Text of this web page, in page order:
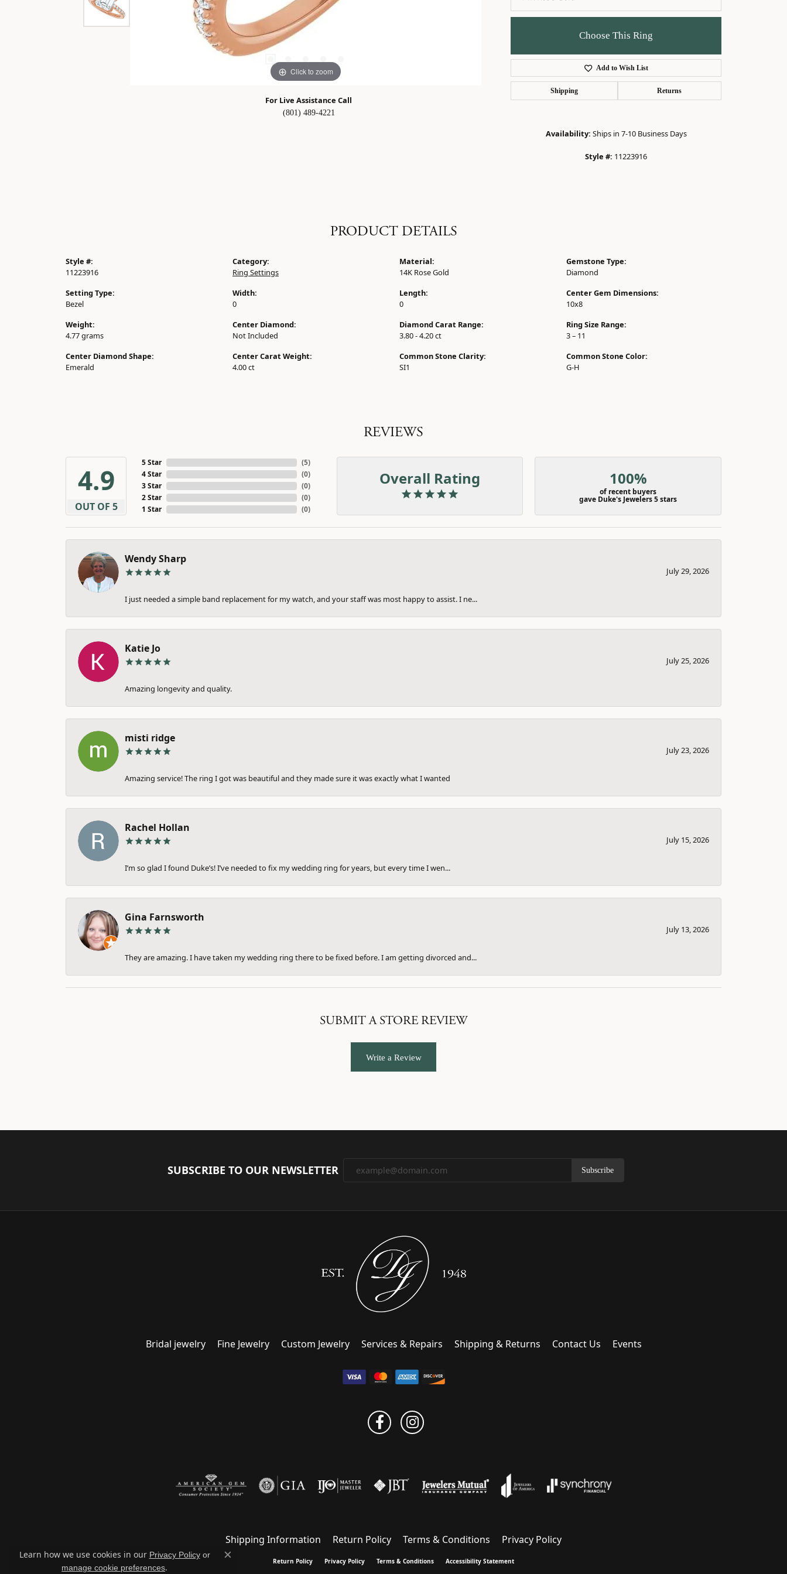
Click to zoom
For Live Assistance Call
(801) 489-4221
Choose This Ring
Add to Wish List
Shipping Returns
Availability: Ships in 7-10 Business Days
Style #: 11223916
PRODUCT DETAILS
Style #:
11223916
Setting Type:
Bezel
Weight:
4.77 grams
Center Diamond Shape:
Emerald
Category:
Ring Settings
Width:
0
Center Diamond:
Not Included
Center Carat Weight:
4.00 ct
Material:
14K Rose Gold
Length:
0
Diamond Carat Range:
3.80 - 4.20 ct
Common Stone Clarity:
SI1
Gemstone Type:
Diamond
Center Gem Dimensions:
10x8
Ring Size Range:
3 – 11
Common Stone Color:
G-H
REVIEWS
4.9
OUT OF 5
5 Star
4 Star
3 Star
2 Star
1 Star
(5)
(0)
(0)
(0)
(0)
Overall Rating 100%
of recent buyers
gave Duke's Jewelers 5 stars
Wendy Sharp
July 29, 2026
I just needed a simple band replacement for my watch, and your staff was most happy to assist. I ne...
Katie Jo
July 25, 2026
Amazing longevity and quality.
misti ridge
July 23, 2026
Amazing service! The ring I got was beautiful and they made sure it was exactly what I wanted
Rachel Hollan
July 15, 2026
I’m so glad I found Duke’s! I’ve needed to fix my wedding ring for years, but every time I wen...
Gina Farnsworth
July 13, 2026
They are amazing. I have taken my wedding ring there to be fixed before. I am getting divorced and...
SUBMIT A STORE REVIEW
Write a Review
SUBSCRIBE TO OUR NEWSLETTER Subscribe
Bridal jewelry Fine Jewelry Custom Jewelry Services & Repairs Shipping & Returns Contact Us Events
Shipping Information Return Policy Terms & Conditions Privacy Policy
Return Policy Privacy Policy Terms & Conditions Accessibility Statement
Learn how we use cookies in our Privacy Policyor
manage cookie preferences.
Close consent popup